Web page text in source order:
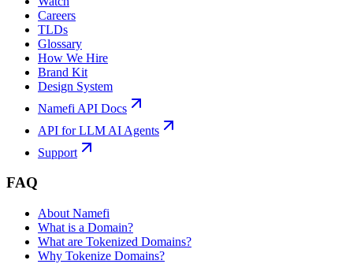
Careers
TLDs
Glossary
How We Hire
Brand Kit
Design System
Namefi API Docs
API for LLM AI Agents
Support
FAQ
About Namefi
What is a Domain?
What are Tokenized Domains?
Why Tokenize Domains?